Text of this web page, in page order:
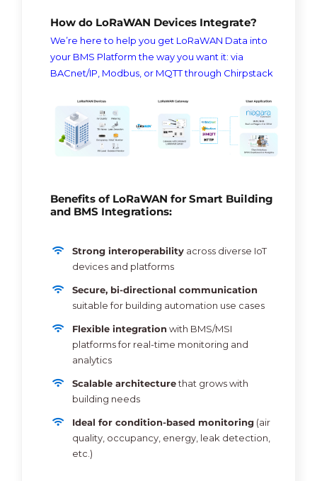
How do LoRaWAN Devices Integrate?
We’re here to help you get LoRaWAN Data into
your BMS Platform the way you want it: via
BACnet/IP, Modbus, or MQTT through Chirpstack
Benefits of LoRaWAN for Smart Building
and BMS Integrations:
Strong interoperability across diverse IoT
devices and platforms
Secure, bi-directional communication
suitable for building automation use cases
Flexible integration with BMS/MSI
platforms for real-time monitoring and
analytics
Scalable architecturethat grows with
building needs
Ideal for condition-based monitoring (air
quality, occupancy, energy, leak detection,
etc.)